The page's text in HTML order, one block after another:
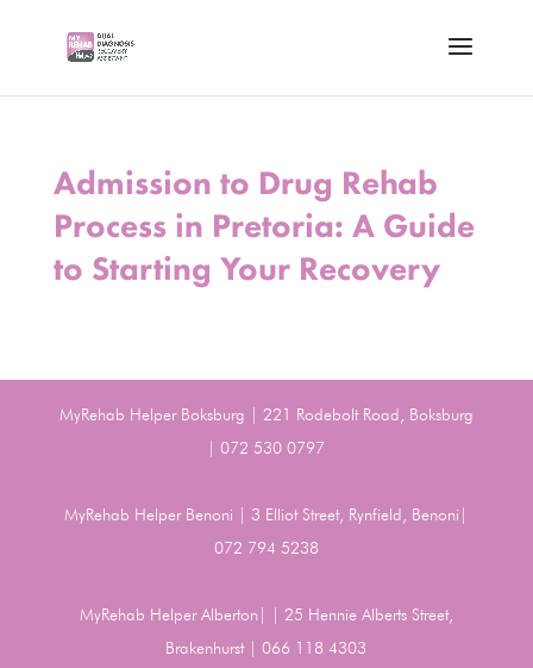
Admission to Drug Rehab
Process in Pretoria: A Guide
to Starting Your Recovery
MyRehab Helper Boksburg | 221 Rodebolt Road, Boksburg
| 072 530 0797
MyRehab Helper Benoni | 3 Elliot Street, Rynfield, Benoni|
072 794 5238
MyRehab Helper Alberton| | 25 Hennie Alberts Street,
Brakenhurst | 066 118 4303